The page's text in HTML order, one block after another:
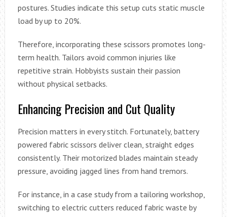
postures. Studies indicate this setup cuts static muscle
load by up to 20%.
Therefore, incorporating these scissors promotes long-
term health. Tailors avoid common injuries like
repetitive strain. Hobbyists sustain their passion
without physical setbacks.
Enhancing Precision and Cut Quality
Precision matters in every stitch. Fortunately, battery
powered fabric scissors deliver clean, straight edges
consistently. Their motorized blades maintain steady
pressure, avoiding jagged lines from hand tremors.
For instance, in a case study from a tailoring workshop,
switching to electric cutters reduced fabric waste by